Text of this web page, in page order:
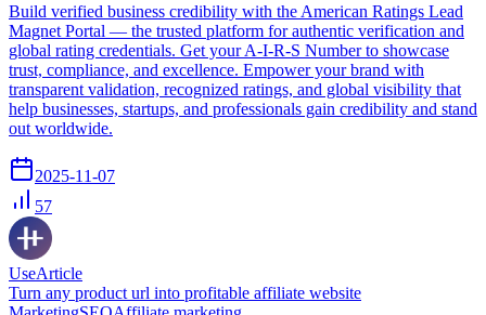
Build verified business credibility with the American Ratings Lead
Magnet Portal — the trusted platform for authentic verification and
global rating credentials. Get your A-I-R-S Number to showcase
trust, compliance, and excellence. Empower your brand with
transparent validation, recognized ratings, and global visibility that
help businesses, startups, and professionals gain credibility and stand
out worldwide.
2025-11-07
57
UseArticle
Turn any product url into profitable affiliate website